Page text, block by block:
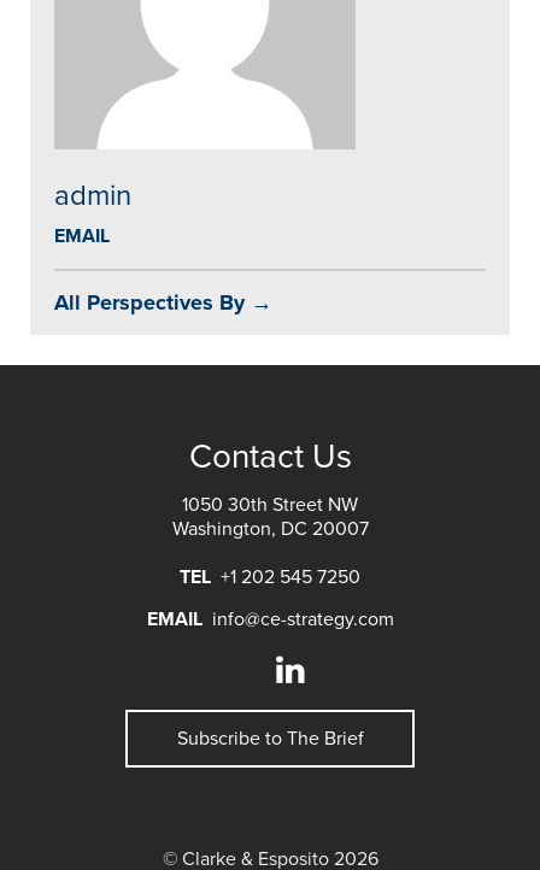
admin
EMAIL
All Perspectives By →
Contact Us
1050 30th Street NW
Washington, DC 20007
TEL +1 202 545 7250
EMAIL info@ce-strategy.com
Subscribe to The Brief
© Clarke & Esposito 2026